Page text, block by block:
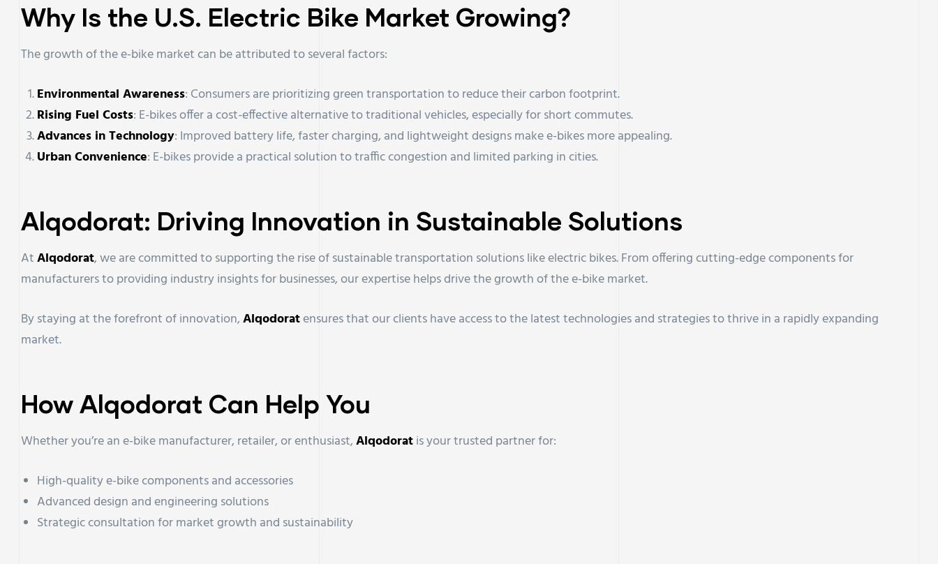
Why Is the U.S. Electric Bike Market Growing?
The growth of the e-bike market can be attributed to several factors:
Environmental Awareness: Consumers are prioritizing green transportation to reduce their carbon footprint.
Rising Fuel Costs: E-bikes offer a cost-effective alternative to traditional vehicles, especially for short commutes.
Advances in Technology: Improved battery life, faster charging, and lightweight designs make e-bikes more appealing.
Urban Convenience: E-bikes provide a practical solution to traffic congestion and limited parking in cities.
Alqodorat: Driving Innovation in Sustainable Solutions
AtAlqodorat, we are committed to supporting the rise of sustainable transportation solutions like electric bikes. From offering cutting-edge components for
manufacturers to providing industry insights for businesses, our expertise helps drive the growth of the e-bike market.
By staying at the forefront of innovation,Alqodoratensures that our clients have access to the latest technologies and strategies to thrive in a rapidly expanding
market.
How Alqodorat Can Help You
Whether you’re an e-bike manufacturer, retailer, or enthusiast,Alqodoratis your trusted partner for:
High-quality e-bike components and accessories
Advanced design and engineering solutions
Strategic consultation for market growth and sustainability